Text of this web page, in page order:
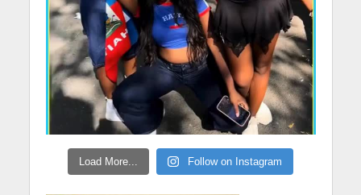
Load More... Follow on Instagram